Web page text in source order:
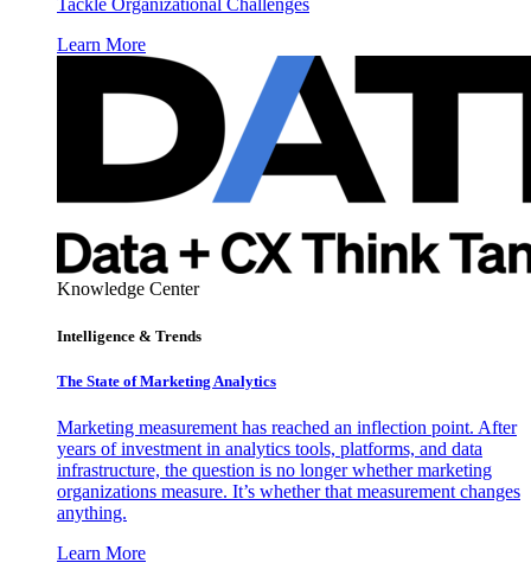
Tackle Organizational Challenges
Learn More
Knowledge Center
Intelligence & Trends
The State of Marketing Analytics
Marketing measurement has reached an inflection point. After
years of investment in analytics tools, platforms, and data
infrastructure, the question is no longer whether marketing
organizations measure. It’s whether that measurement changes
anything.
Learn More